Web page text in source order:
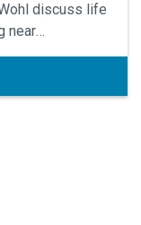
discuss life
near